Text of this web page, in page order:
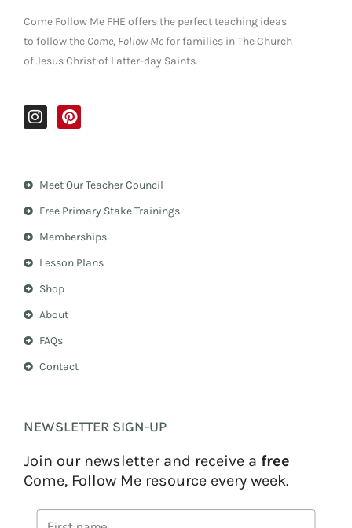
Come Follow Me FHE offers the perfect teaching ideas
to follow the Come, Follow Mefor families in The Church
of Jesus Christ of Latter-day Saints.
I
n
g
m
P
i
r
e
t
Meet Our Teacher Council
Free Primary Stake Trainings
Memberships
Lesson Plans
Shop
About
FAQs
Contact
NEWSLETTER SIGN-UP
Join our newsletter and receive a free
Come, Follow Me resource every week.